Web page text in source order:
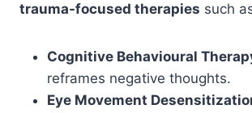
trauma-focused therapies such
Cognitive Behavioural
reframes negative thoughts.
Eye Movement